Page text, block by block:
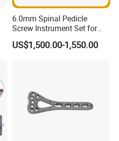
6.0mm Spinal Pedicle
Screw Instrument Set for
Spine Fixation Surgery
US$1,500.00-1,550.00